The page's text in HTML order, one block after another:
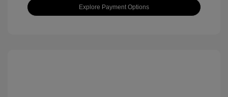
Explore Payment Options